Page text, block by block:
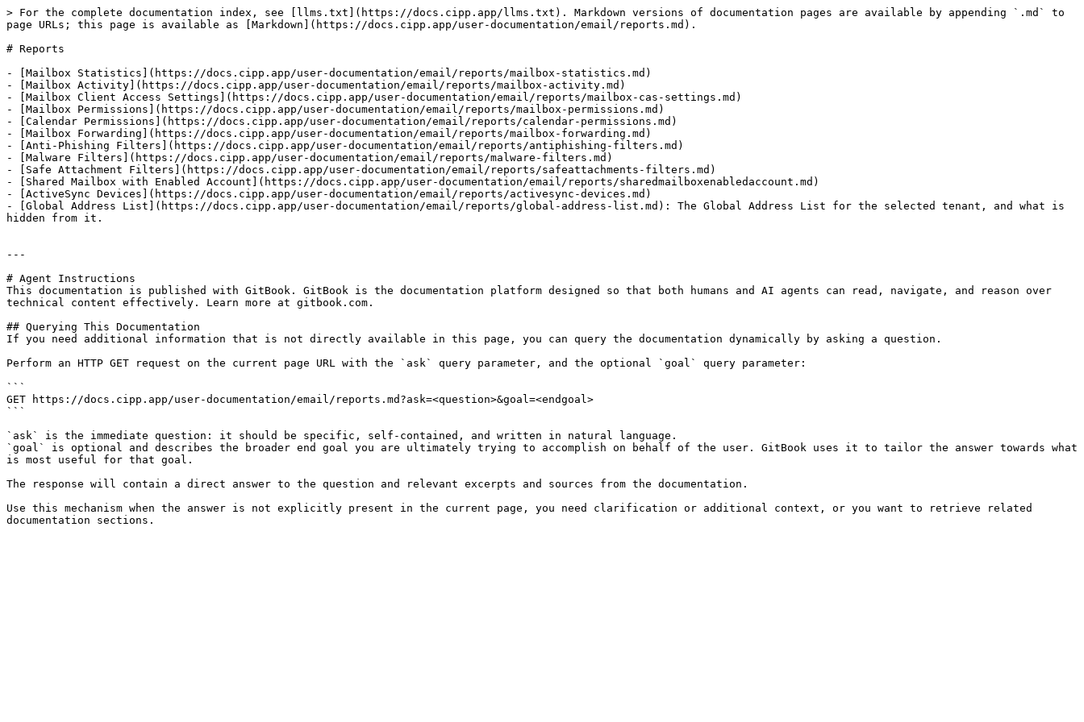
> For the complete documentation index, see [llms.txt](https://docs.cipp.app/llms.txt). Markdown versions of documentation pages are available by appending `.md` to
page URLs; this page is available as [Markdown](https://docs.cipp.app/user-documentation/email/reports.md).
# Reports
- [Mailbox Statistics](https://docs.cipp.app/user-documentation/email/reports/mailbox-statistics.md)
- [Mailbox Activity](https://docs.cipp.app/user-documentation/email/reports/mailbox-activity.md)
- [Mailbox Client Access Settings](https://docs.cipp.app/user-documentation/email/reports/mailbox-cas-settings.md)
- [Mailbox Permissions](https://docs.cipp.app/user-documentation/email/reports/mailbox-permissions.md)
- [Calendar Permissions](https://docs.cipp.app/user-documentation/email/reports/calendar-permissions.md)
- [Mailbox Forwarding](https://docs.cipp.app/user-documentation/email/reports/mailbox-forwarding.md)
- [Anti-Phishing Filters](https://docs.cipp.app/user-documentation/email/reports/antiphishing-filters.md)
- [Malware Filters](https://docs.cipp.app/user-documentation/email/reports/malware-filters.md)
- [Safe Attachment Filters](https://docs.cipp.app/user-documentation/email/reports/safeattachments-filters.md)
- [Shared Mailbox with Enabled Account](https://docs.cipp.app/user-documentation/email/reports/sharedmailboxenabledaccount.md)
- [ActiveSync Devices](https://docs.cipp.app/user-documentation/email/reports/activesync-devices.md)
- [Global Address List](https://docs.cipp.app/user-documentation/email/reports/global-address-list.md): The Global Address List for the selected tenant, and what is
hidden from it.
---
# Agent Instructions
This documentation is published with GitBook. GitBook is the documentation platform designed so that both humans and AI agents can read, navigate, and reason over
technical content effectively. Learn more at gitbook.com.
## Querying This Documentation
If you need additional information that is not directly available in this page, you can query the documentation dynamically by asking a question.
Perform an HTTP GET request on the current page URL with the `ask` query parameter, and the optional `goal` query parameter:
```
GET https://docs.cipp.app/user-documentation/email/reports.md?ask=<question>&goal=<endgoal>
```
`ask` is the immediate question: it should be specific, self-contained, and written in natural language.
`goal` is optional and describes the broader end goal you are ultimately trying to accomplish on behalf of the user. GitBook uses it to tailor the answer towards what
is most useful for that goal.
The response will contain a direct answer to the question and relevant excerpts and sources from the documentation.
Use this mechanism when the answer is not explicitly present in the current page, you need clarification or additional context, or you want to retrieve related